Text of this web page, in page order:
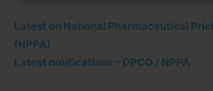
Latest on National Pharmaceutical
(NPPA)
Latest notifications – DPCO / NPPA